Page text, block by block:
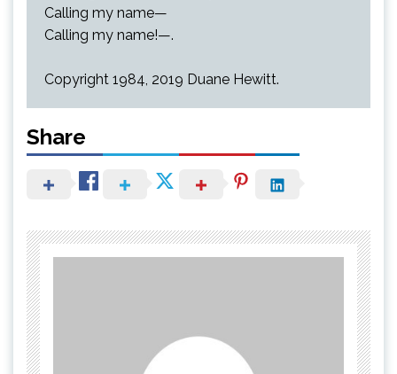
Calling my name—
Calling my name!—.
Copyright 1984, 2019 Duane Hewitt.
Share